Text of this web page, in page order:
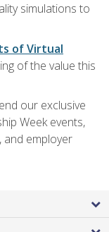
simulations to
of Virtual
of the value this
our exclusive
Week events,
and employer